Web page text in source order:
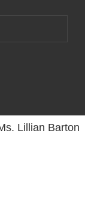
Lillian Barton